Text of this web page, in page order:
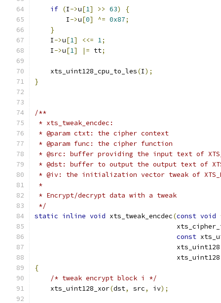
if (I->u[1] >> 63)
{
        I
->u[0] ^= 0x87;
}
    I
->u[1] <<= 1;
    I
->u[1] |= tt;
    xts_uint128_cpu_to_les
(I);
}
/**
* xts_tweak_encdec:
* @param ctxt: the cipher context
* @param func: the cipher function
* @src: buffer providing the input text of
* @dst: buffer to output the output text of
* @iv: the initialization vector tweak of
*
* Encrypt/decrypt data with a tweak
*/
static inline void xts_tweak_encdec(const void
const
{
/* tweak encrypt block i */
    xts_uint128_xor
(dst, src, iv);